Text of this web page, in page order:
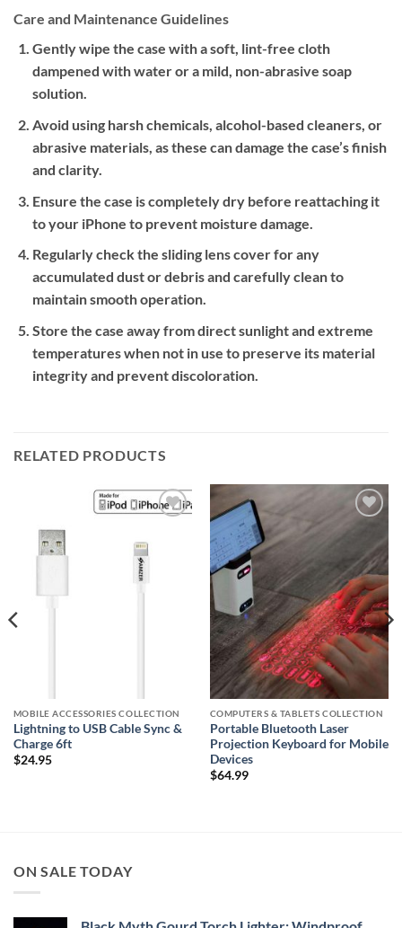
Care and Maintenance Guidelines
Gently wipe the case with a soft, lint-free cloth
dampened with water or a mild, non-abrasive soap
solution.
Avoid using harsh chemicals, alcohol-based cleaners, or
abrasive materials, as these can damage the case’s finish
and clarity.
Ensure the case is completely dry before reattaching it
to your iPhone to prevent moisture damage.
Regularly check the sliding lens cover for any
accumulated dust or debris and carefully clean to
maintain smooth operation.
Store the case away from direct sunlight and extreme
temperatures when not in use to preserve its material
integrity and prevent discoloration.
RELATED PRODUCTS
wishlist
MOBILE ACCESSORIES COLLECTION
Lightning to USB Cable Sync &
Charge 6ft
$24.95
Add to
wishlist
COMPUTERS & TABLETS COLLECTION
Portable Bluetooth Laser
Projection Keyboard for Mobile
Devices
$64.99
ON SALE TODAY